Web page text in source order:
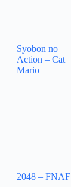
Syobon no
Action – Cat
Mario
2048 – FNAF